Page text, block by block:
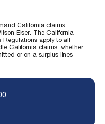
California claims
Elser. The California
Regulations apply to all
California claims, whether
or on a surplus lines